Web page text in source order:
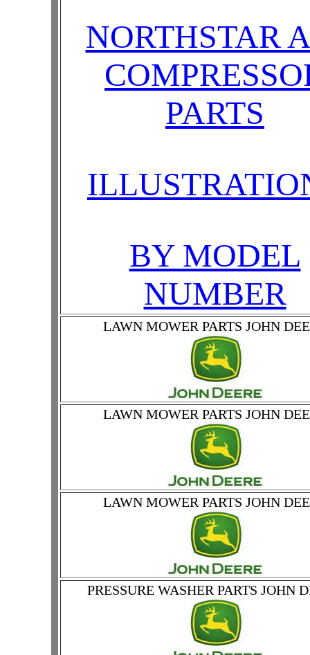
NORTHSTAR
PARTS
BY MODEL
NUMBER
LAWN MOWER PARTS JOHN
LAWN MOWER PARTS JOHN
LAWN MOWER PARTS JOHN
PRESSURE WASHER PARTS JOHN